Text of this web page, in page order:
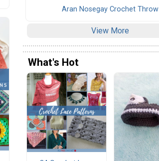
Aran Nosegay Crochet Throw
View More
What's Hot